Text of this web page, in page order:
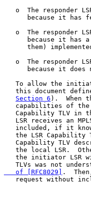
o  The responder
because it has
o  The responder
because it has
them)
o  The responder
because it does
To allow the
this document
Section 6 ).  When
capabilities of
Capability TLV in
LSR receives an
included, if it
the LSR Capability
Capability TLV
the local LSR.
the initiator LSR
TLVs was not
   of [RFC8029]
.
request without